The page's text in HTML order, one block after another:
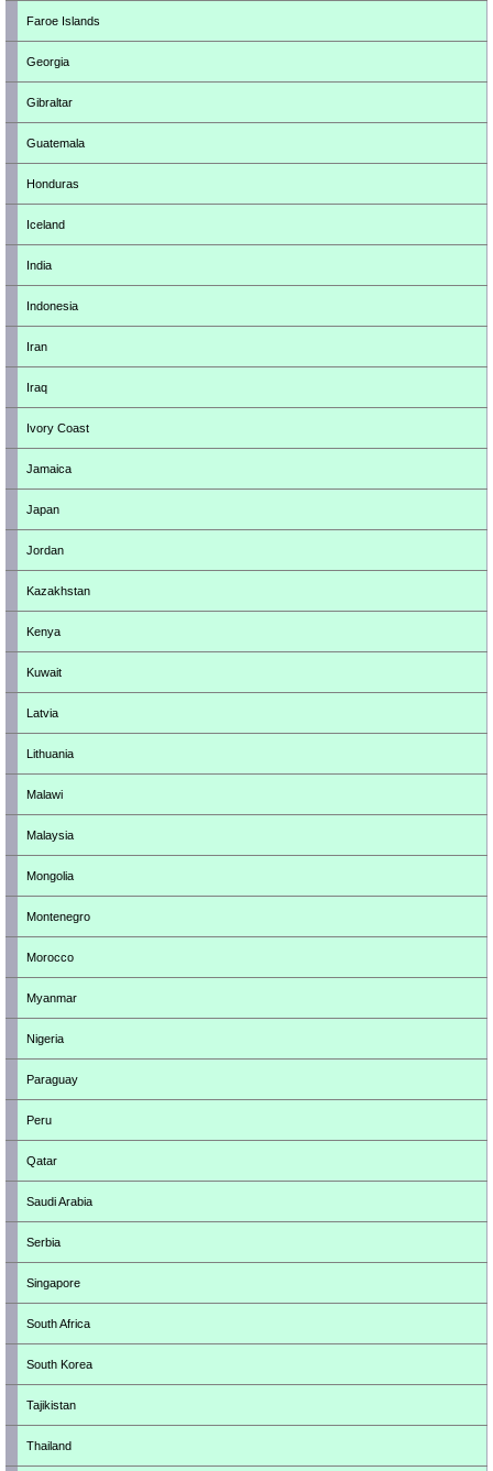
Faroe Islands
Georgia
Gibraltar
Guatemala
Honduras
Iceland
India
Indonesia
Iran
Iraq
Ivory Coast
Jamaica
Japan
Jordan
Kazakhstan
Kenya
Kuwait
Latvia
Lithuania
Malawi
Malaysia
Mongolia
Montenegro
Morocco
Myanmar
Nigeria
Paraguay
Peru
Qatar
Saudi Arabia
Serbia
Singapore
South Africa
South Korea
Tajikistan
Thailand